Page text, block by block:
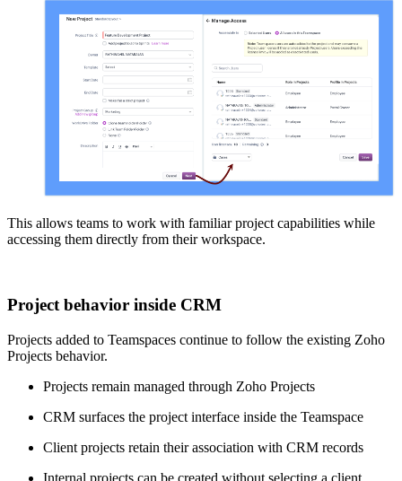
This allows teams to work with familiar project capabilities while
accessing them directly from their workspace.
Project behavior inside CRM
Projects added to Teamspaces continue to follow the existing Zoho
Projects behavior.
Projects remain managed through Zoho Projects
CRM surfaces the project interface inside the Teamspace
Client projects retain their association with CRM records
Internal projects can be created without selecting a client